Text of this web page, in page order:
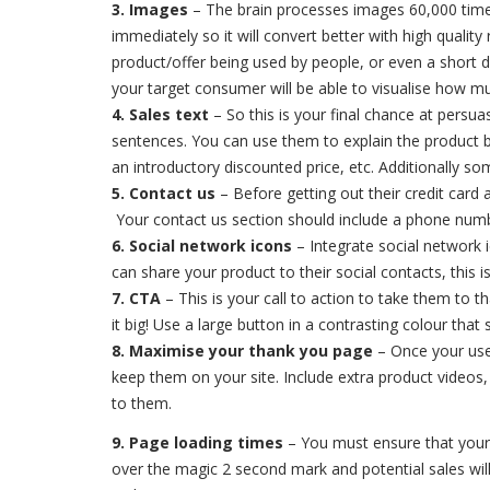
3. Images – The brain processes images 60,000
immediately so it will convert better with high
product/offer being used by people, or even a
your target consumer will be able to visualise how
4. Sales text – So this is your final chance at
sentences. You can use them to explain the
an introductory discounted price, etc. Additionally
5. Contact us – Before getting out their credit card
Your contact us section should include a phone
6. Social network icons – Integrate social network
can share your product to their social contacts, this
7. CTA – This is your call to action to take them to
it big! Use a large button in a contrasting colour that
8. Maximise your thank you page – Once your
keep them on your site. Include extra product
to them.
9. Page loading times – You must ensure that
over the magic 2 second mark and potential sales